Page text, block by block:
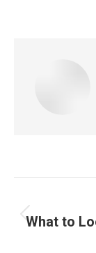
article
What to